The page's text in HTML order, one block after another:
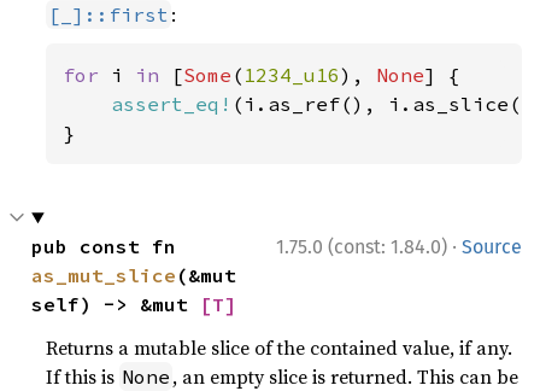
[_]::first :
for i in [Some ( 1234_u16), None] {
assert_eq! (i.as_ref(),
}
1.75.0 (const: 1.84.0) · Source
as_mut_slice (&mut
self) -> &mut
[T]
Returns a mutable slice of the contained value, if any.
If this is None , an empty slice is returned. This can be